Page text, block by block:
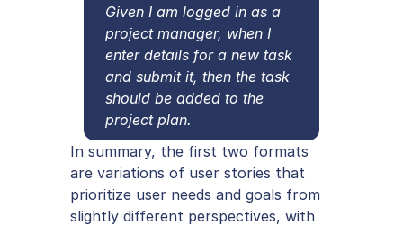
Given I am logged in as a
project manager, when I
enter details for a new task
and submit it, then the task
should be added to the
project plan.
In summary, the first two formats
are variations of user stories that
prioritize user needs and goals from
slightly different perspectives, with